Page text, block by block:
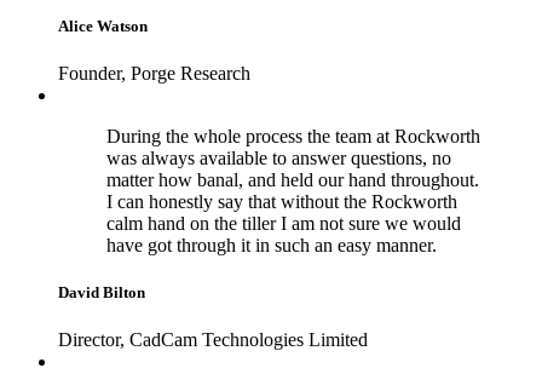
Alice Watson
Founder, Porge Research
During the whole process the team at Rockworth
was always available to answer questions, no
matter how banal, and held our hand throughout.
I can honestly say that without the Rockworth
calm hand on the tiller I am not sure we would
have got through it in such an easy manner.
David Bilton
Director, CadCam Technologies Limited